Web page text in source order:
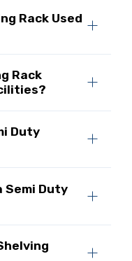
Rack Used
Rack
Duty
Semi Duty